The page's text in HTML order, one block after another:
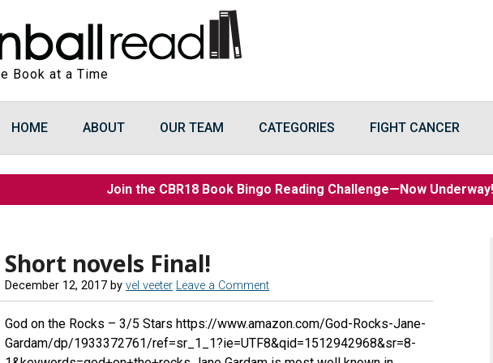
Book at a Time
HOME ABOUT OUR TEAM CATEGORIES FIGHT CANCER
Join the CBR18 Book Bingo Reading Challenge—Now
Short novels Final!
December 12, 2017 by vel veeter Leave a Comment
God on the Rocks – 3/5 Stars https://www.amazon.com/God-Rocks-Jane-
Gardam/dp/1933372761/ref=sr_1_1?ie=UTF8&qid=1512942968&sr=8-